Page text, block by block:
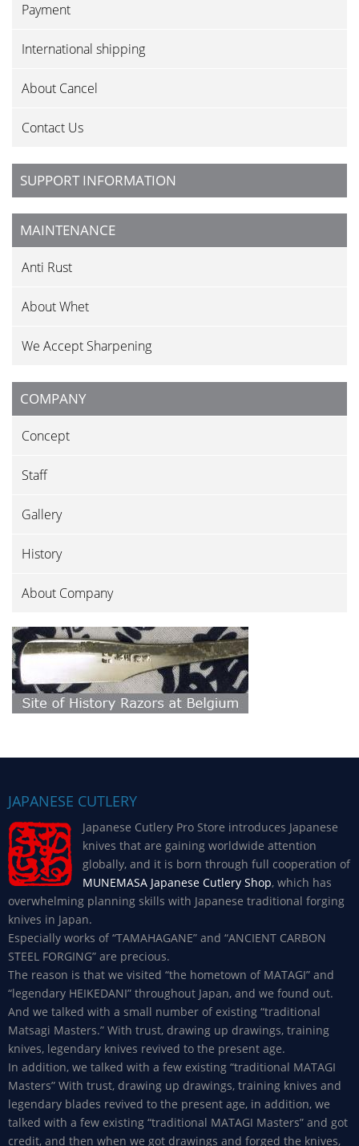
Payment
International shipping
About Cancel
Contact Us
SUPPORT INFORMATION
MAINTENANCE
Anti Rust
About Whet
We Accept Sharpening
COMPANY
Concept
Staff
Gallery
History
About Company
JAPANESE CUTLERY
Japanese Cutlery Pro Store introduces Japanese
knives that are gaining worldwide attention
globally, and it is born through full cooperation of
MUNEMASA Japanese Cutlery Shop, which has
overwhelming planning skills with Japanese traditional forging
knives in Japan.
Especially works of “TAMAHAGANE” and “ANCIENT CARBON
STEEL FORGING” are precious.
The reason is that we visited “the hometown of MATAGI” and
“legendary HEIKEDANI” throughout Japan, and we found out.
And we talked with a small number of existing “traditional
Matsagi Masters.” With trust, drawing up drawings, training
knives, legendary knives revived to the present age.
In addition, we talked with a few existing “traditional MATAGI
Masters” With trust, drawing up drawings, training knives and
legendary blades revived to the present age, in addition, we
talked with a few existing “traditional MATAGI Masters” and got
credit, and then when we got drawings and forged the knives,